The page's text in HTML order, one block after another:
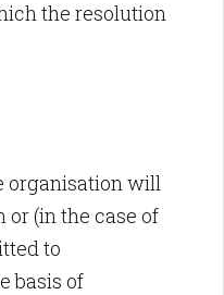
the resolution
organisation will
or (in the case of
to
basis of